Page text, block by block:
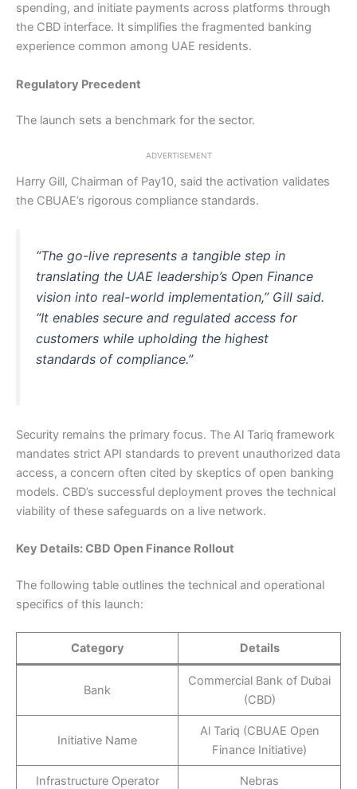
spending, and initiate payments across platforms through
the CBD interface. It simplifies the fragmented banking
experience common among UAE residents.
Regulatory Precedent
The launch sets a benchmark for the sector.
ADVERTISEMENT
Harry Gill, Chairman of Pay10, said the activation validates
the CBUAE’s rigorous compliance standards.
“The go-live represents a tangible step in
translating the UAE leadership’s Open Finance
vision into real-world implementation,” Gill said.
“It enables secure and regulated access for
customers while upholding the highest
standards of compliance.”
Security remains the primary focus. The Al Tariq framework
mandates strict API standards to prevent unauthorized data
access, a concern often cited by skeptics of open banking
models. CBD’s successful deployment proves the technical
viability of these safeguards on a live network.
Key Details: CBD Open Finance Rollout
The following table outlines the technical and operational
specifics of this launch:
Category Details
Bank
Commercial Bank of Dubai
(CBD)
Initiative Name
Al Tariq (CBUAE Open
Finance Initiative)
Infrastructure Operator Nebras